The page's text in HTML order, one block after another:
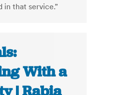
in that service.”
With a
| Rabia